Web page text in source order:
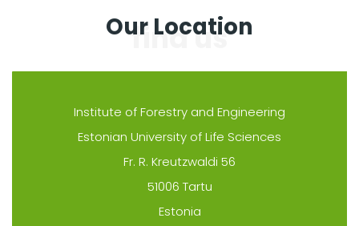
Our Location
Institute of Forestry and Engineering
Estonian University of Life Sciences
Fr. R. Kreutzwaldi 56
51006 Tartu
Estonia